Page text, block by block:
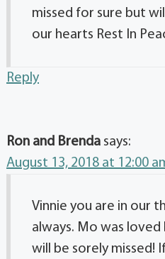
missed for sure but
our hearts Rest In
Reply
Ron and Brenda says:
August 13, 2018 at 12:00
Vinnie you are in our
always. Mo was loved
will be sorely missed!